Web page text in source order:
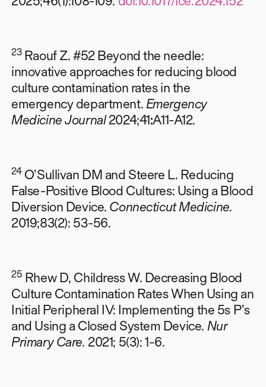
23Raouf Z. #52 Beyond the needle:
innovative approaches for reducing blood
culture contamination rates in the
emergency department. Emergency
Medicine Journal2024;41:A11-A12.
24O’Sullivan DM and Steere L. Reducing
False-Positive Blood Cultures: Using a Blood
Diversion Device. Connecticut Medicine.
2019;83(2): 53-56.
25 Rhew D, Childress W. Decreasing Blood
Culture Contamination Rates When Using an
Initial Peripheral IV: Implementing the 5s P’s
and Using a Closed System Device. Nur
Primary Care.2021; 5(3): 1-6.